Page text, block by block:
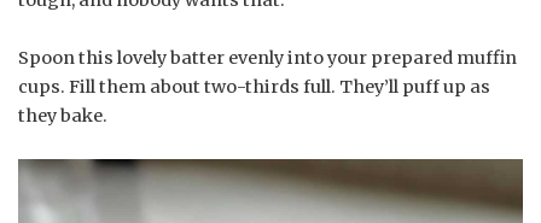
Spoon this lovely batter evenly into your prepared muffin
cups. Fill them about two-thirds full. They’ll puff up as
they bake.